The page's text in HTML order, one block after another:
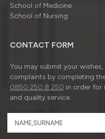
School of Medicine
School of Nursing
CONTACT FORM
You may submit your
complaints by completing
0850 250 8 250 in order for
and quality service.